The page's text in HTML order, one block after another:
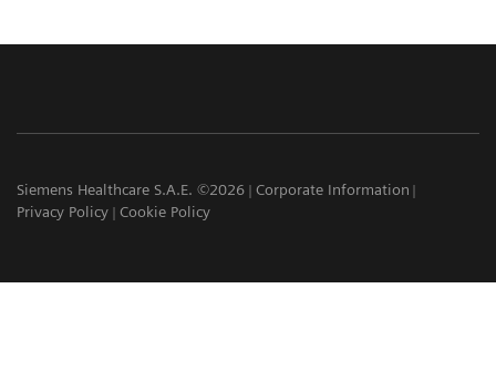
Siemens Healthcare S.A.E. ©2026
Corporate Information
Privacy Policy
Cookie Policy